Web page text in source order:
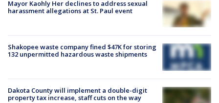
Mayor Kaohly Her declines to address sexual
harassment allegations at St. Paul event
Shakopee waste company fined $47K for storing
132 unpermitted hazardous waste shipments
Dakota County will implement a double-digit
property tax increase, staff cuts on the way